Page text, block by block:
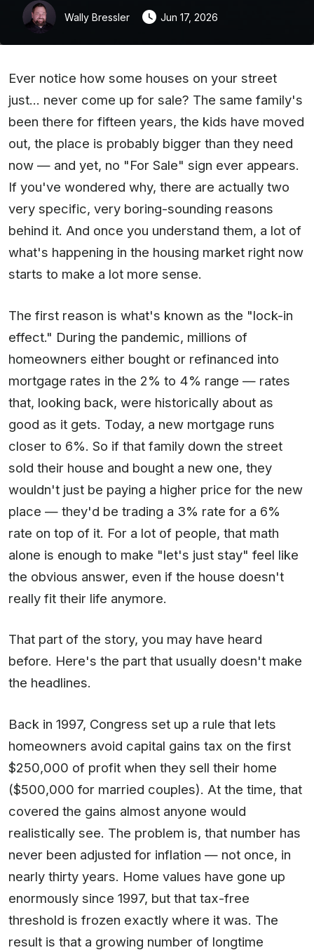
Wally Bressler Jun 17, 2026
Ever notice how some houses on your street
just... never come up for sale? The same family's
been there for fifteen years, the kids have moved
out, the place is probably bigger than they need
now — and yet, no "For Sale" sign ever appears.
If you've wondered why, there are actually two
very specific, very boring-sounding reasons
behind it. And once you understand them, a lot of
what's happening in the housing market right now
starts to make a lot more sense.
The first reason is what's known as the "lock-in
effect." During the pandemic, millions of
homeowners either bought or refinanced into
mortgage rates in the 2% to 4% range — rates
that, looking back, were historically about as
good as it gets. Today, a new mortgage runs
closer to 6%. So if that family down the street
sold their house and bought a new one, they
wouldn't just be paying a higher price for the new
place — they'd be trading a 3% rate for a 6%
rate on top of it. For a lot of people, that math
alone is enough to make "let's just stay" feel like
the obvious answer, even if the house doesn't
really fit their life anymore.
That part of the story, you may have heard
before. Here's the part that usually doesn't make
the headlines.
Back in 1997, Congress set up a rule that lets
homeowners avoid capital gains tax on the first
$250,000 of profit when they sell their home
($500,000 for married couples). At the time, that
covered the gains almost anyone would
realistically see. The problem is, that number has
never been adjusted for inflation — not once, in
nearly thirty years. Home values have gone up
enormously since 1997, but that tax-free
threshold is frozen exactly where it was. The
result is that a growing number of longtime